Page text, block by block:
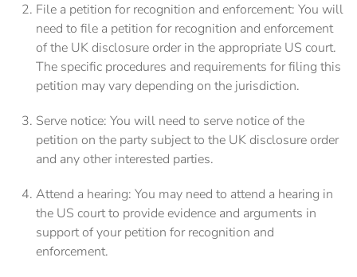
File a petition for recognition and enforcement: You will
need to file a petition for recognition and enforcement
of the UK disclosure order in the appropriate US court.
The specific procedures and requirements for filing this
petition may vary depending on the jurisdiction.
Serve notice: You will need to serve notice of the
petition on the party subject to the UK disclosure order
and any other interested parties.
Attend a hearing: You may need to attend a hearing in
the US court to provide evidence and arguments in
support of your petition for recognition and
enforcement.